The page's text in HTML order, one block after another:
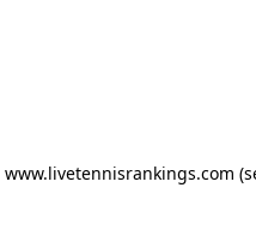
www.livetennisrankings.com